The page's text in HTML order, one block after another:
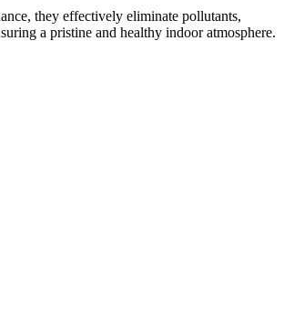
they effectively eliminate pollutants,
a pristine and healthy indoor atmosphere.